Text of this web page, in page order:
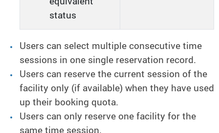
status
Users can select multiple consecutive time
sessions in one single reservation record.
Users can reserve the current session of the
facility only (if available) when they have used
up their booking quota.
Users can only reserve one facility for the
same time session.